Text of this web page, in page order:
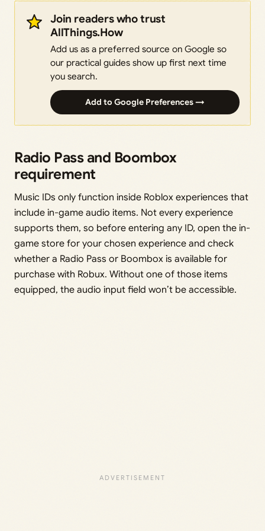
Join readers who trust
AllThings.How
Add us as a preferred source on Google so
our practical guides show up first next time
you search.
Add to Google Preferences →
Radio Pass and Boombox
requirement
Music IDs only function inside Roblox experiences that
include in-game audio items. Not every experience
supports them, so before entering any ID, open the in-
game store for your chosen experience and check
whether a Radio Pass or Boombox is available for
purchase with Robux. Without one of those items
equipped, the audio input field won’t be accessible.